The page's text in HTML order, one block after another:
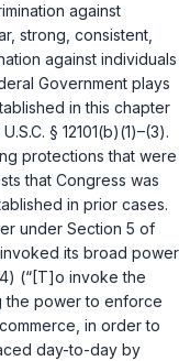
against
strong, consistent,
against individuals
Government plays
in this chapter
§ 12101(b)(1)–(3).
protections that were
that Congress was
in prior cases.
under Section 5 of
invoked its broad power
(“[T]o invoke the
the power to enforce
in order to
day-to-day by